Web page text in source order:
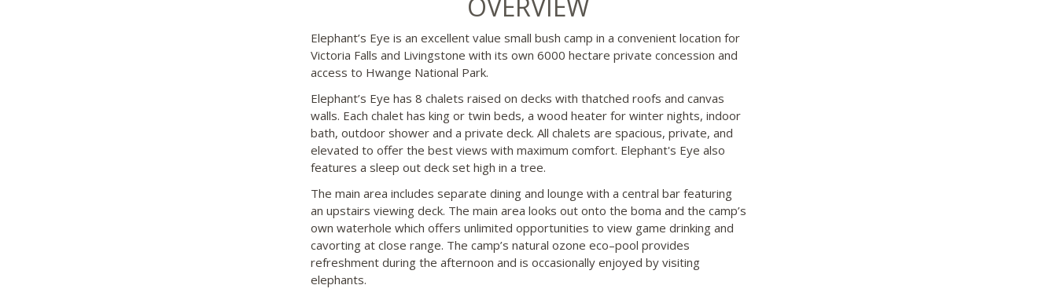
Elephant’s Eye is an excellent value small bush camp in a convenient location for
Victoria Falls and Livingstone with its own 6000 hectare private concession and
access to Hwange National Park.
Elephant’s Eye has 8 chalets raised on decks with thatched roofs and canvas
walls. Each chalet has king or twin beds, a wood heater for winter nights, indoor
bath, outdoor shower and a private deck. All chalets are spacious, private, and
elevated to offer the best views with maximum comfort. Elephant's Eye also
features a sleep out deck set high in a tree.
The main area includes separate dining and lounge with a central bar featuring
an upstairs viewing deck. The main area looks out onto the boma and the camp’s
own waterhole which offers unlimited opportunities to view game drinking and
cavorting at close range. The camp’s natural ozone eco–pool provides
refreshment during the afternoon and is occasionally enjoyed by visiting
elephants.